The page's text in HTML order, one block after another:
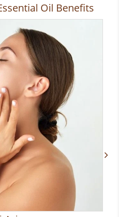
Oil Benefits